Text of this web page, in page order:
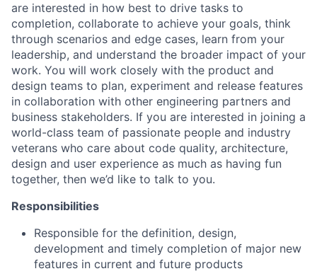
are interested in how best to drive tasks to
completion, collaborate to achieve your goals, think
through scenarios and edge cases, learn from your
leadership, and understand the broader impact of your
work. You will work closely with the product and
design teams to plan, experiment and release features
in collaboration with other engineering partners and
business stakeholders. If you are interested in joining a
world-class team of passionate people and industry
veterans who care about code quality, architecture,
design and user experience as much as having fun
together, then we’d like to talk to you.
Responsibilities
Responsible for the definition, design,
development and timely completion of major new
features in current and future products